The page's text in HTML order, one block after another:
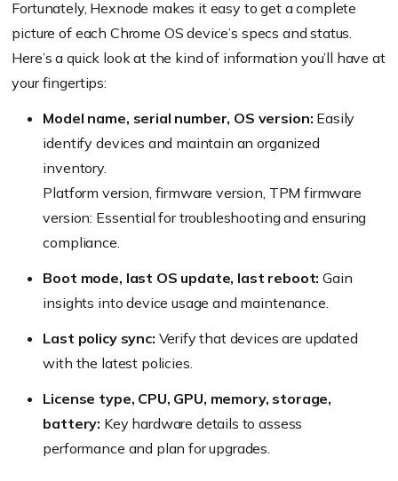
Fortunately, Hexnode makes it easy to get a complete
picture of each Chrome OS device’s specs and status.
Here’s a quick look at the kind of information you’ll have at
your fingertips:
Model name, serial number, OS version: Easily
identify devices and maintain an organized
inventory.
Platform version, firmware version, TPM firmware
version: Essential for troubleshooting and ensuring
compliance.
Boot mode, last OS update, last reboot: Gain
insights into device usage and maintenance.
Last policy sync: Verify that devices are updated
with the latest policies.
License type, CPU, GPU, memory, storage,
battery: Key hardware details to assess
performance and plan for upgrades.